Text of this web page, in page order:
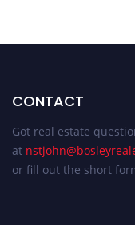
CONTACT
Got real estate
at
or fill out the short